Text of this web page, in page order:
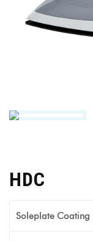
HDC
Soleplate Coating